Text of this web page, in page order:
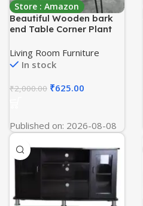
Store : Amazon
Beautiful Wooden bark
end Table Corner Plant
Foldable Stool for Indoor
Outdoor and Living
Room Bedroom Decor
(30 x 30 x 33 cm) Metal
Hairpin Legs
Living Room Furniture
In stock
₹2,000.00 ₹625.00
Published on: 2026-08-08